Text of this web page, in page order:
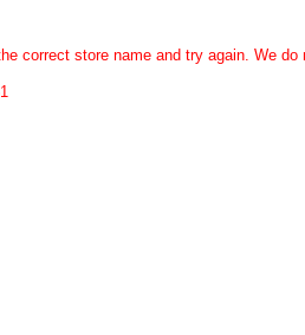
correct store name and try again. We